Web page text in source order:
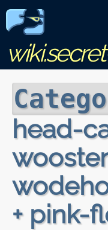
head-
+ pink-